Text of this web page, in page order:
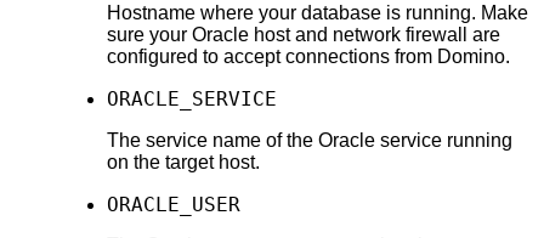
Hostname where your database is running. Make
sure your Oracle host and network firewall are
configured to accept connections from Domino.
ORACLE_SERVICE
The service name of the Oracle service running
on the target host.
ORACLE_USER